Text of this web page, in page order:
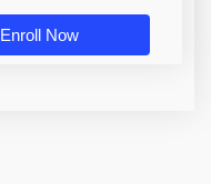
Enroll Now